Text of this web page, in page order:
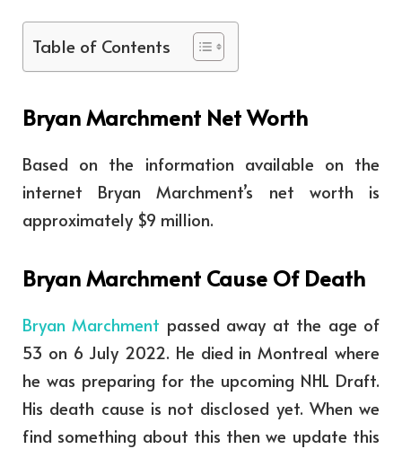
Table of Contents
Bryan Marchment Net Worth
Based on the information available on the
internet Bryan Marchment’s net worth is
approximately $9 million.
Bryan Marchment Cause Of Death
Bryan Marchment passed away at the age of
53 on 6 July 2022. He died in Montreal where
he was preparing for the upcoming NHL Draft.
His death cause is not disclosed yet. When we
find something about this then we update this